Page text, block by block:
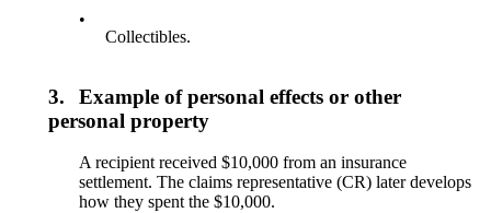
•
Collectibles.
3.
Example of personal effects or other
personal property
A recipient received $10,000 from an insurance
settlement. The claims representative (CR) later develops
how they spent the $10,000.